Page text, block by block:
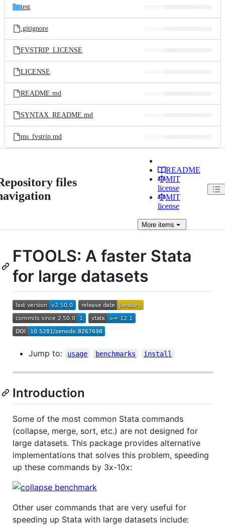
test
.gitignore
FVSTRIP_LICENSE
LICENSE
README.md
SYNTAX_README.md
ms_fvstrip.md
files
README
MIT
license
MIT
license
Moreitems
FTOOLS: A faster Stata
for large datasets
Jump to: usage benchmarks install
Introduction
Some of the most common Stata commands
(collapse, merge, sort, etc.) are not designed for
large datasets. This package provides alternative
implementations that solves this problem, speeding
up these commands by 3x-10x:
Other user commands that are very useful for
speeding up Stata with large datasets include: